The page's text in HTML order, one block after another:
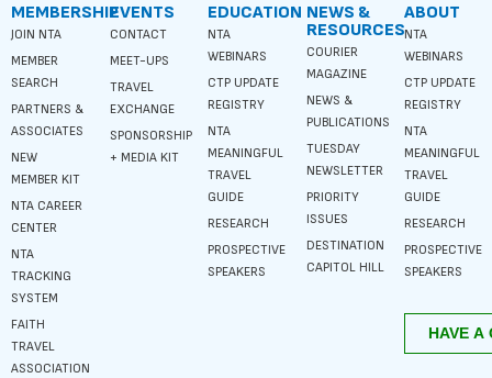
MEMBERSHIP
JOIN NTA
MEMBER
SEARCH
PARTNERS &
ASSOCIATES
NEW
MEMBER KIT
NTA CAREER
CENTER
NTA
TRACKING
SYSTEM
FAITH
TRAVEL
ASSOCIATION
EVENTS
CONTACT
MEET-UPS
TRAVEL
EXCHANGE
SPONSORSHIP
+ MEDIA KIT
EDUCATION
NTA
WEBINARS
CTP UPDATE
REGISTRY
NTA
MEANINGFUL
TRAVEL
GUIDE
RESEARCH
PROSPECTIVE
SPEAKERS
NEWS &
RESOURCES
COURIER
MAGAZINE
NEWS &
PUBLICATIONS
TUESDAY
NEWSLETTER
PRIORITY
ISSUES
DESTINATION
CAPITOL HILL
ABOUT
NTA
WEBINARS
CTP UPDATE
REGISTRY
NTA
MEANINGFUL
TRAVEL
GUIDE
RESEARCH
PROSPECTIVE
SPEAKERS